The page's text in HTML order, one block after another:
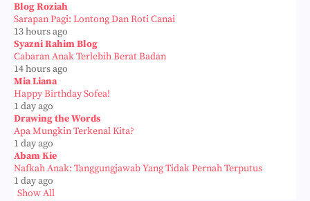
Blog Roziah
Sarapan Pagi: Lontong Dan Roti Canai
13 hours ago
Syazni Rahim Blog
Cabaran Anak Terlebih Berat Badan
14 hours ago
Mia Liana
Happy Birthday Sofea!
1 day ago
Drawing the Words
Apa Mungkin Terkenal Kita?
1 day ago
Abam Kie
Nafkah Anak: Tanggungjawab Yang Tidak Pernah Terputus
1 day ago
Show All